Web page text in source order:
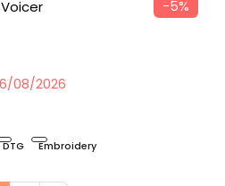
−5%
08/2026
DTG Embroidery